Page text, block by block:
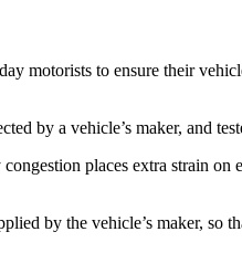
motorists to ensure their
by a vehicle’s maker, and
places extra strain
by the vehicle’s maker, so